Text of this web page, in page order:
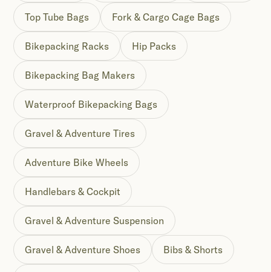
Top Tube Bags Fork & Cargo Cage Bags
Bikepacking Racks Hip Packs
Bikepacking Bag Makers
Waterproof Bikepacking Bags
Gravel & Adventure Tires
Adventure Bike Wheels
Handlebars & Cockpit
Gravel & Adventure Suspension
Gravel & Adventure Shoes Bibs & Shorts